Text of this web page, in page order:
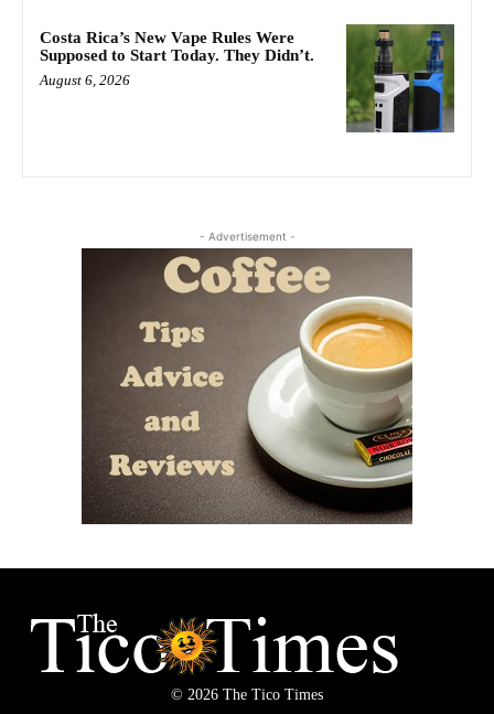
Costa Rica’s New Vape Rules Were
Supposed to Start Today. They Didn’t.
August 6, 2026
- Advertisement -
© 2026 The Tico Times